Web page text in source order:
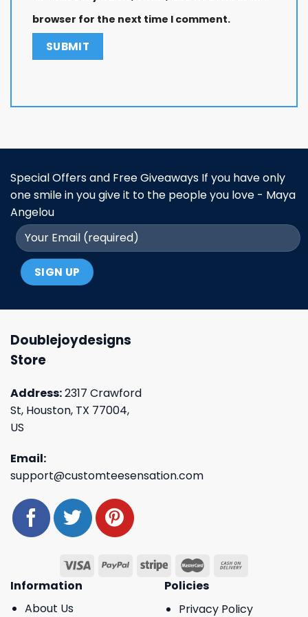
browser for the next time I comment.
Special Offers and Free Giveaways If you have only
one smile in you give it to the people you love - Maya
Angelou
Doublejoydesigns
Store
Address:2317 Crawford
St, Houston, TX 77004,
US
Email:
support@customteesensation.com
Information
About Us
Policies
Privacy Policy